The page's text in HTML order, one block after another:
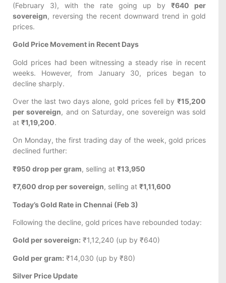
(February 3), with the rate going up by ₹640 per
sovereign, reversing the recent downward trend in gold
prices.
Gold Price Movement in Recent Days
Gold prices had been witnessing a steady rise in recent
weeks. However, from January 30, prices began to
decline sharply.
Over the last two days alone, gold prices fell by ₹15,200
per sovereign, and on Saturday, one sovereign was sold
at ₹1,19,200.
On Monday, the first trading day of the week, gold prices
declined further:
₹950 drop per gram, selling at ₹13,950
₹7,600 drop per sovereign, selling at ₹1,11,600
Today’s Gold Rate in Chennai (Feb 3)
Following the decline, gold prices have rebounded today:
Gold per sovereign: ₹1,12,240 (up by ₹640)
Gold per gram: ₹14,030 (up by ₹80)
Silver Price Update